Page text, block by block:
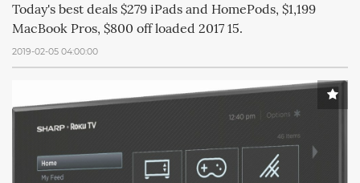
Today's best deals $279 iPads and HomePods, $1,199
MacBook Pros, $800 off loaded 2017 15.
2019-02-05 04:00:00